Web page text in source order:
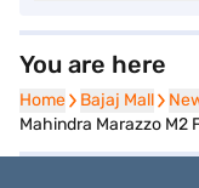
You are here
Home
Home Bajaj Mall
Bajaj Mall
Mahindra Marazzo M2